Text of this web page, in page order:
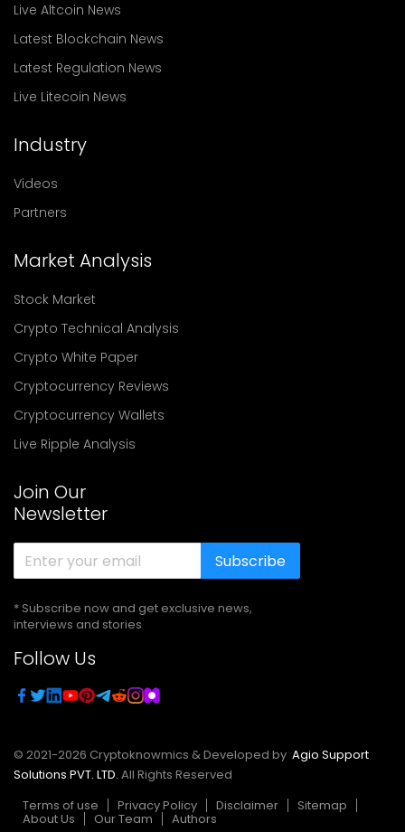
Live Altcoin News
Latest Blockchain News
Latest Regulation News
Live Litecoin News
Industry
Videos
Partners
Market Analysis
Stock Market
Crypto Technical Analysis
Crypto White Paper
Cryptocurrency Reviews
Cryptocurrency Wallets
Live Ripple Analysis
Join Our
Newsletter
Subscribe
* Subscribe now and get exclusive news,
interviews and stories
Follow Us
© 2021-2026 Cryptoknowmics & Developed by Agio Support
Solutions PVT. LTD. All Rights Reserved
Terms of use
Privacy Policy Disclaimer Sitemap
About Us Our Team Authors